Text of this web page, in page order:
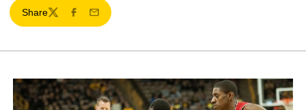
Share
TwitterFacebook
Email